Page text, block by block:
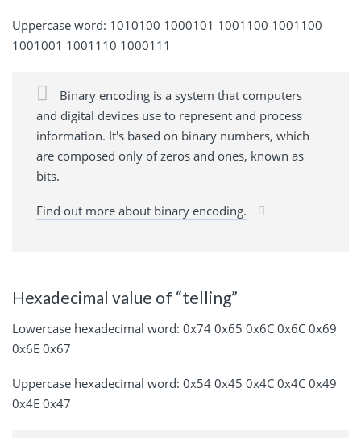
Uppercase word: 1010100 1000101 1001100 1001100
1001001 1001110 1000111
Binary encoding is a system that computers
and digital devices use to represent and process
information. It's based on binary numbers, which
are composed only of zeros and ones, known as
bits.
Find out more about binary encoding.
Hexadecimal value of “telling”
Lowercase hexadecimal word: 0x74 0x65 0x6C 0x6C 0x69
0x6E 0x67
Uppercase hexadecimal word: 0x54 0x45 0x4C 0x4C 0x49
0x4E 0x47